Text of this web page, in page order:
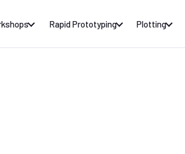
Rapid Prototyping Plotting